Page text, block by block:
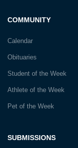
SUBMISSIONS
COMMUNITY
Calendar
Obituaries
Student of the Week
Athlete of the Week
Pet of the Week